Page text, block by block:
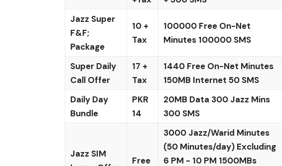
Jazz Super
F&F;
Package
10 +
Tax
100000 Free On-Net
Minutes 100000 SMS
Super Daily
Call Offer
17 +
Tax
1440 Free On-Net Minutes
150MB Internet 50 SMS
Daily Day
Bundle
PKR
14
20MB Data 300 Jazz Mins
300 SMS
Jazz SIM
Free
3000 Jazz/Warid Minutes
(50 Minutes/day) Excluding
6 PM - 10 PM 1500MBs